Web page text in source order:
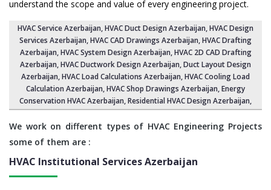
understand the scope and value of every engineering project.
HVAC Service Azerbaijan, HVAC Duct Design Azerbaijan,HVAC Design
Services Azerbaijan, HVAC CAD Drawings Azerbaijan,HVAC Drafting
Azerbaijan,HVAC System Design Azerbaijan,HVAC 2D CAD Drafting
Azerbaijan, HVAC Ductwork Design Azerbaijan, Duct Layout Design
Azerbaijan,HVAC Load Calculations Azerbaijan, HVAC Cooling Load
Calculation Azerbaijan,HVAC Shop Drawings Azerbaijan, Energy
Conservation HVAC Azerbaijan,Residential HVAC Design Azerbaijan,
We work on different types of HVAC Engineering Projects
some of them are :
HVAC Institutional ServicesAzerbaijan